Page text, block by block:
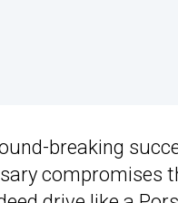
breaking
compromises